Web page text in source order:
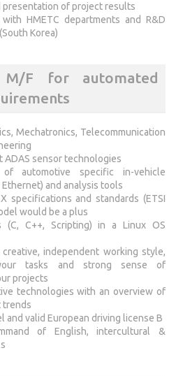
presentation of project results
HMETC departments and R&D
Korea)
M/F for automated
Mechatronics, Telecommunication
ADAS sensor technologies
automotive specific in-vehicle
Ethernet) and analysis tools
specifications and standards (ETSI
would be a plus
(C, C++, Scripting) in a Linux OS
independent working style,
tasks and strong sense of
projects
technologies with an overview of
trends
and valid European driving license B
of English, intercultural &